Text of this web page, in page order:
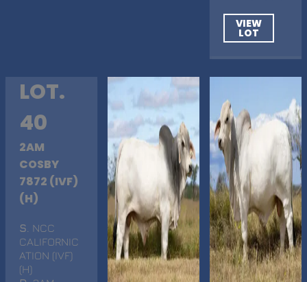
VIEW
LOT
LOT.
40
2AM
COSBY
7872 (IVF)
(H)
S . NCC
CALIFORNIC
ATION (IVF)
(H)